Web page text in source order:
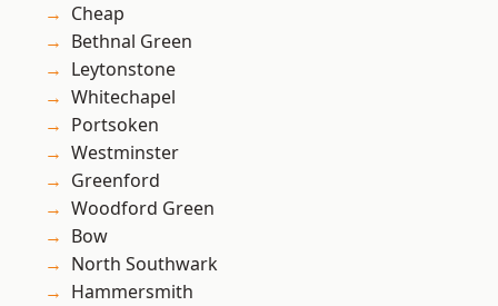
Cheap
Bethnal Green
Leytonstone
Whitechapel
Portsoken
Westminster
Greenford
Woodford Green
Bow
North Southwark
Hammersmith